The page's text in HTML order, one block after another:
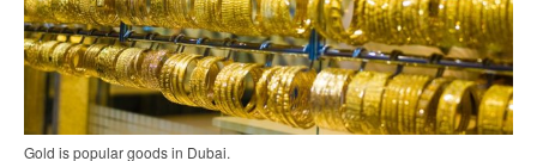
Gold is popular goods in Dubai.